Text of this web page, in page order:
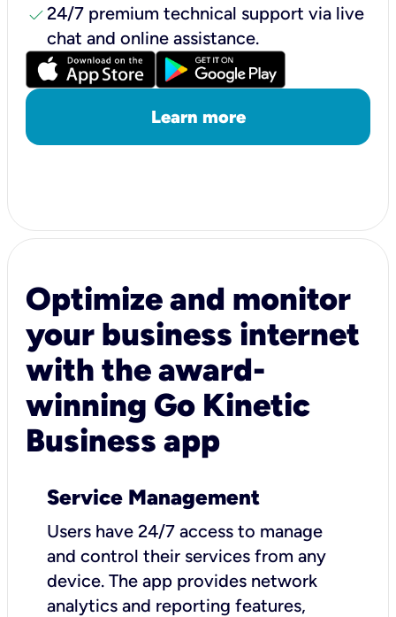
check24/7 premium technical support via live
chat and online assistance.
Learn more
Optimize and monitor
your business internet
with the award-
winning Go Kinetic
Business app
Service Management
Users have 24/7 access to manage
and control their services from any
device. The app provides network
analytics and reporting features,